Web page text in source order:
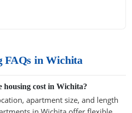
FAQs in Wichita
housing cost in Wichita?
apartment size, and length